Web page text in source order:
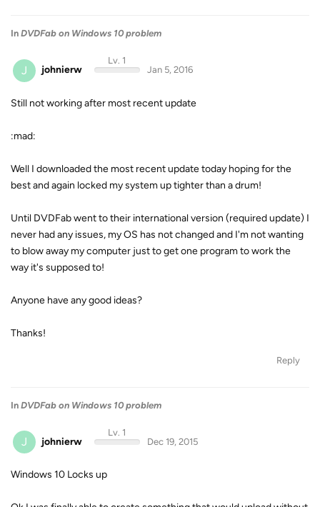
In DVDFab on Windows 10 problem
J johnierw
Lv. 1
Jan 5, 2016
Still not working after most recent update
:mad:
Well I downloaded the most recent update today hoping for the
best and again locked my system up tighter than a drum!
Until DVDFab went to their international version (required update) I
never had any issues, my OS has not changed and I'm not wanting
to blow away my computer just to get one program to work the
way it's supposed to!
Anyone have any good ideas?
Thanks!
Reply
In DVDFab on Windows 10 problem
J johnierw
Lv. 1
Dec 19, 2015
Windows 10 Locks up